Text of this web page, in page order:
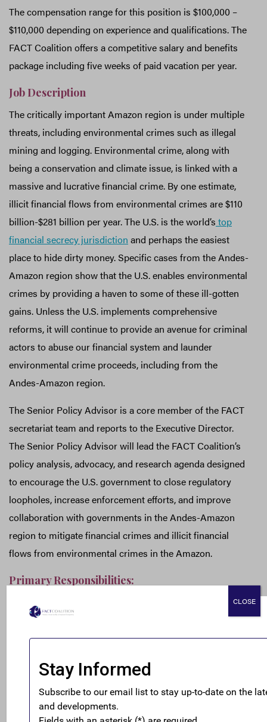
The compensation range for this position is $100,000 –
$110,000 depending on experience and qualifications. The
FACT Coalition offers a competitive salary and benefits
package including five weeks of paid vacation per year.
Job Description
The critically important Amazon region is under multiple
threats, including environmental crimes such as illegal
mining and logging. Environmental crime, along with
being a conservation and climate issue, is linked with a
massive and lucrative financial crime. By one estimate,
illicit financial flows from environmental crimes are $110
billion-$281 billion per year. The U.S. is the world’s top
financial secrecy jurisdiction and perhaps the easiest
place to hide dirty money. Specific cases from the Andes-
Amazon region show that the U.S. enables environmental
crimes by providing a haven to some of these ill-gotten
gains. Unless the U.S. implements comprehensive
reforms, it will continue to provide an avenue for criminal
actors to abuse our financial system and launder
environmental crime proceeds, including from the
Andes-Amazon region.
The Senior Policy Advisor is a core member of the FACT
secretariat team and reports to the Executive Director.
The Senior Policy Advisor will lead the FACT Coalition’s
policy analysis, advocacy, and research agenda designed
to encourage the U.S. government to close regulatory
loopholes, increase enforcement efforts, and improve
collaboration with governments in the Andes-Amazon
region to mitigate financial crimes and illicit financial
flows from environmental crimes in the Amazon.
Primary Responsibilities:
collaboration with the FACT Coalition’s members
and partners in the Andes-Amazon region,
Provide policy research and analysis on anti-money
laundering, anti-corruption, and environmental
crime issues to inform the FACT Coalition and its
CLOSE